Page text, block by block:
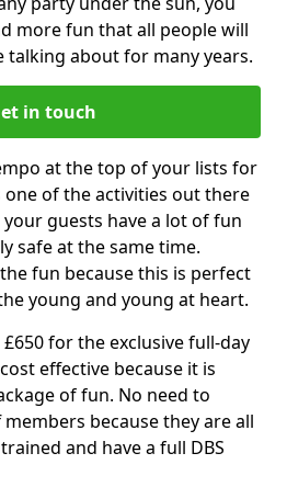
more fun that all people will
talking about for many years.
in touch
at the top of your lists for
one of the activities out there
guests have a lot of fun
safe at the same time.
fun because this is perfect
young and young at heart.
for the exclusive full-day
effective because it is
of fun. No need to
because they are all
and have a full DBS